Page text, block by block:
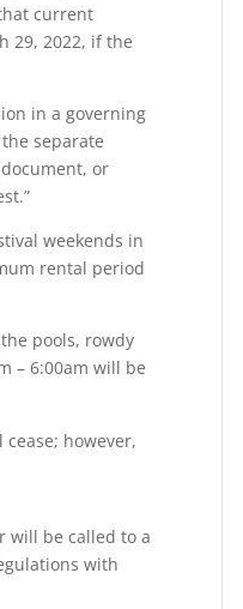
current
29, 2022, if the
in a governing
separate
or
weekends in
rental period
pools, rowdy
– 6:00am will be
however,
will be called to a
with